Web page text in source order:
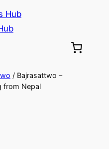
/ Bajrasattwo –
from Nepal